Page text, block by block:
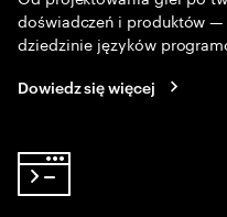
doświadczeń i produktów
dziedzinie języków
Dowiedz się więcej